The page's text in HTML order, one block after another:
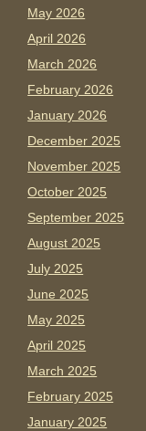
May 2026
April 2026
March 2026
February 2026
January 2026
December 2025
November 2025
October 2025
September 2025
August 2025
July 2025
June 2025
May 2025
April 2025
March 2025
February 2025
January 2025